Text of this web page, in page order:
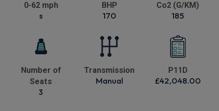
0-62 mph
s
BHP
170
Co2 (G/KM)
185
Number of
Seats
3
Transmission
Manual
P11D
£42,048.00